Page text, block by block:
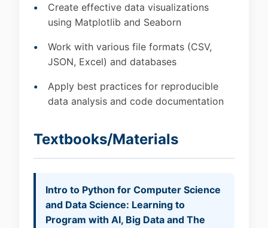
Create effective data visualizations
using Matplotlib and Seaborn
Work with various file formats (CSV,
JSON, Excel) and databases
Apply best practices for reproducible
data analysis and code documentation
Textbooks/Materials
Intro to Python for Computer Science
and Data Science: Learning to
Program with AI, Big Data and The